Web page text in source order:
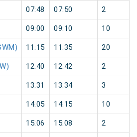
07:48 07:50 2
09:00 09:10 10
11:15 11:35 20
12:40 12:42 2
13:31 13:34 3
14:05 14:15 10
15:06 15:08 2